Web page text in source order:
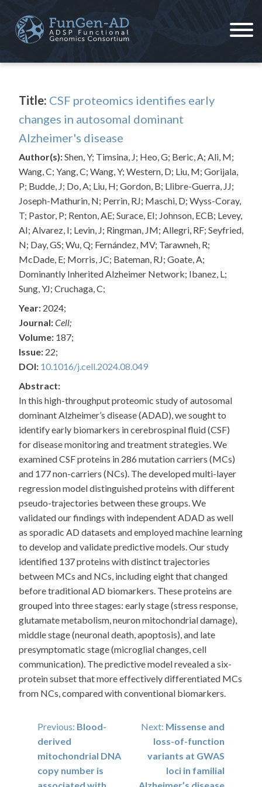
content
Title: CSF proteomics identifies early
changes in autosomal dominant
Alzheimer's disease
Author(s):Shen, Y; Timsina, J; Heo, G; Beric, A; Ali, M;
Wang, C; Yang, C; Wang, Y; Western, D; Liu, M; Gorijala,
P; Budde, J; Do, A; Liu, H; Gordon, B; Llibre-Guerra, JJ;
Joseph-Mathurin, N; Perrin, RJ; Maschi, D; Wyss-Coray,
T; Pastor, P; Renton, AE; Surace, EI; Johnson, ECB; Levey,
AI; Alvarez, I; Levin, J; Ringman, JM; Allegri, RF; Seyfried,
N; Day, GS; Wu, Q; Fernández, MV; Tarawneh, R;
McDade, E; Morris, JC; Bateman, RJ; Goate, A;
Dominantly Inherited Alzheimer Network; Ibanez, L;
Sung, YJ; Cruchaga, C;
Year: 2024;
Journal:Cell;
Volume: 187;
Issue: 22;
DOI: 10.1016/j.cell.2024.08.049
Abstract:
In this high-throughput proteomic study of autosomal
dominant Alzheimer’s disease (ADAD), we sought to
identify early biomarkers in cerebrospinal fluid (CSF)
for disease monitoring and treatment strategies. We
examined CSF proteins in 286 mutation carriers (MCs)
and 177 non-carriers (NCs). The developed multi-layer
regression model distinguished proteins with different
pseudo-trajectories between these groups. We
validated our findings with independent ADAD as well
as sporadic AD datasets and employed machine learning
to develop and validate predictive models. Our study
identified 137 proteins with distinct trajectories
between MCs and NCs, including eight that changed
before traditional AD biomarkers. These proteins are
grouped into three stages: early stage (stress response,
glutamate metabolism, neuron mitochondrial damage),
middle stage (neuronal death, apoptosis), and late
presymptomatic stage (microglial changes, cell
communication). The predictive model revealed a six-
protein subset that more effectively differentiated MCs
from NCs, compared with conventional biomarkers.
Post
navigation
Previous: Blood-
derived
mitochondrial DNA
copy number is
Next: Missense and
loss-of-function
variants at GWAS
loci in familial